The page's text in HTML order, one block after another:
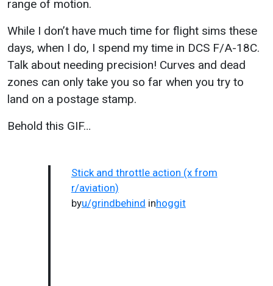
range of motion.
While I don’t have much time for flight sims these
days, when I do, I spend my time in DCS F/A-18C.
Talk about needing precision! Curves and dead
zones can only take you so far when you try to
land on a postage stamp.
Behold this GIF…
Stick and throttle action (x from
r/aviation)
byu/grindbehind inhoggit